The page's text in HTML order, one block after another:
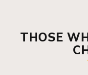
THOSE